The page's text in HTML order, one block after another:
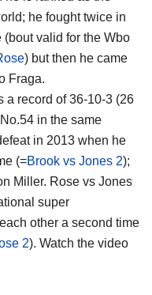
he fought twice in
valid for the Wbo
) but then he came
Fraga.
a record of 36-10-3 (26
in the same
in 2013 when he
(=Brook vs Jones 2);
Miller. Rose vs Jones
super
other a second time
2). Watch the video